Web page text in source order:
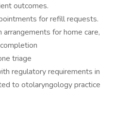
outcomes.
for refill requests.
for home care,
triage
regulatory requirements in
to otolaryngology practice